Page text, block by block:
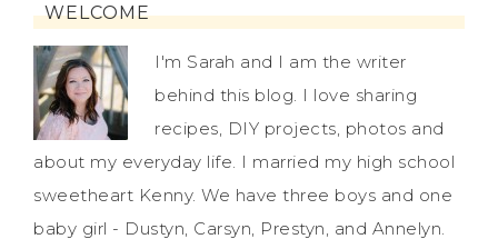
WELCOME
I'm Sarah and I am the writer
behind this blog. I love sharing
recipes, DIY projects, photos and
about my everyday life. I married my high school
sweetheart Kenny. We have three boys and one
baby girl - Dustyn, Carsyn, Prestyn, and Annelyn.